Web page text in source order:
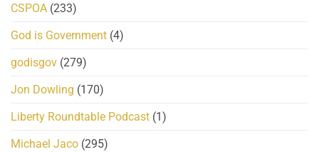
CSPOA (233)
God is Government (4)
godisgov (279)
Jon Dowling (170)
Liberty Roundtable Podcast (1)
Michael Jaco (295)